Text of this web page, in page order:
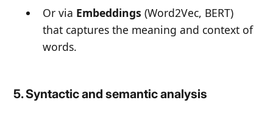
Or via Embeddings (Word2Vec, BERT)
that captures the meaning and context of
words.
5. Syntactic and semantic analysis